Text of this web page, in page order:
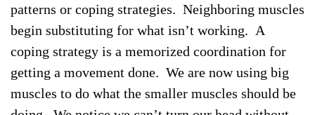
patterns or coping strategies. Neighboring muscles
begin substituting for what isn’t working. A
coping strategy is a memorized coordination for
getting a movement done. We are now using big
muscles to do what the smaller muscles should be